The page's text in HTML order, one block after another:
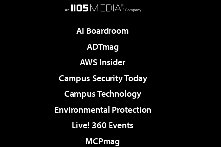
AI Boardroom
ADTmag
AWS Insider
Campus Security Today
Campus Technology
Environmental Protection
Live! 360 Events
MCPmag